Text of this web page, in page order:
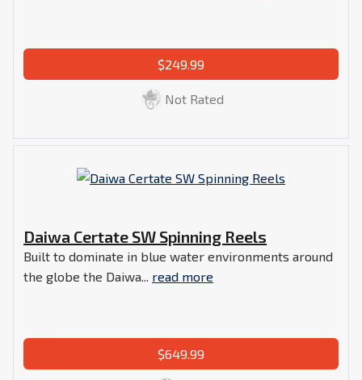
$249.99
Not Rated
Daiwa Certate SW Spinning Reels
Built to dominate in blue water environments around
the globe the Daiwa... read more
$649.99